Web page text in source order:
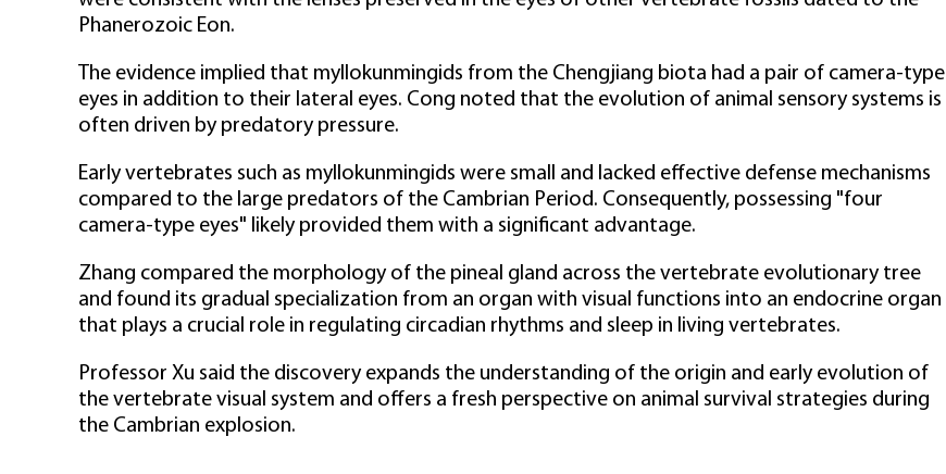
Phanerozoic Eon.
The evidence implied that myllokunmingids from the Chengjiang biota had a pair of camera-type
eyes in addition to their lateral eyes. Cong noted that the evolution of animal sensory systems is
often driven by predatory pressure.
Early vertebrates such as myllokunmingids were small and lacked effective defense mechanisms
compared to the large predators of the Cambrian Period. Consequently, possessing "four
camera-type eyes" likely provided them with a significant advantage.
Zhang compared the morphology of the pineal gland across the vertebrate evolutionary tree
and found its gradual specialization from an organ with visual functions into an endocrine organ
that plays a crucial role in regulating circadian rhythms and sleep in living vertebrates.
Professor Xu said the discovery expands the understanding of the origin and early evolution of
the vertebrate visual system and offers a fresh perspective on animal survival strategies during
the Cambrian explosion.